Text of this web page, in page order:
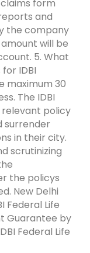
form
and
the company
will be
5. What
IDBI
maximum 30
The IDBI
policy
surrender
in their city.
scrutinizing
the policys
New Delhi
Federal Life
Guarantee by
Federal Life